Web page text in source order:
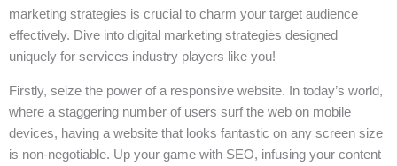
marketing strategies is crucial to charm your target audience
effectively. Dive into digital marketing strategies designed
uniquely for services industry players like you!
Firstly, seize the power of a responsive website. In today’s world,
where a staggering number of users surf the web on mobile
devices, having a website that looks fantastic on any screen size
is non-negotiable. Up your game with SEO, infusing your content